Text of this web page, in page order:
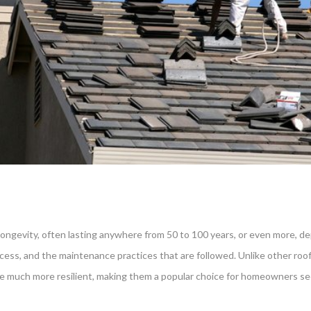
often lasting anywhere from 50 to 100 years, or even more,
and the maintenance practices that are followed. Unlike other
more resilient, making them a popular choice for homeowners